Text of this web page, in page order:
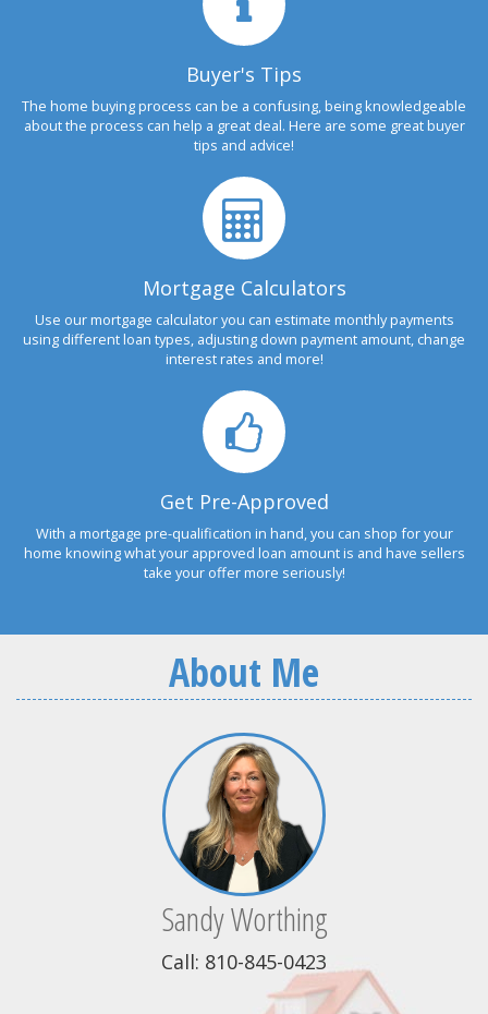
Buyer's Tips
The home buying process can be a confusing, being knowledgeable
about the process can help a great deal. Here are some great buyer
tips and advice!
Mortgage Calculators
Use our mortgage calculator you can estimate monthly payments
using different loan types, adjusting down payment amount, change
interest rates and more!
Get Pre-Approved
With a mortgage pre-qualification in hand, you can shop for your
home knowing what your approved loan amount is and have sellers
take your offer more seriously!
About Me
Sandy Worthing
Call: 810-845-0423